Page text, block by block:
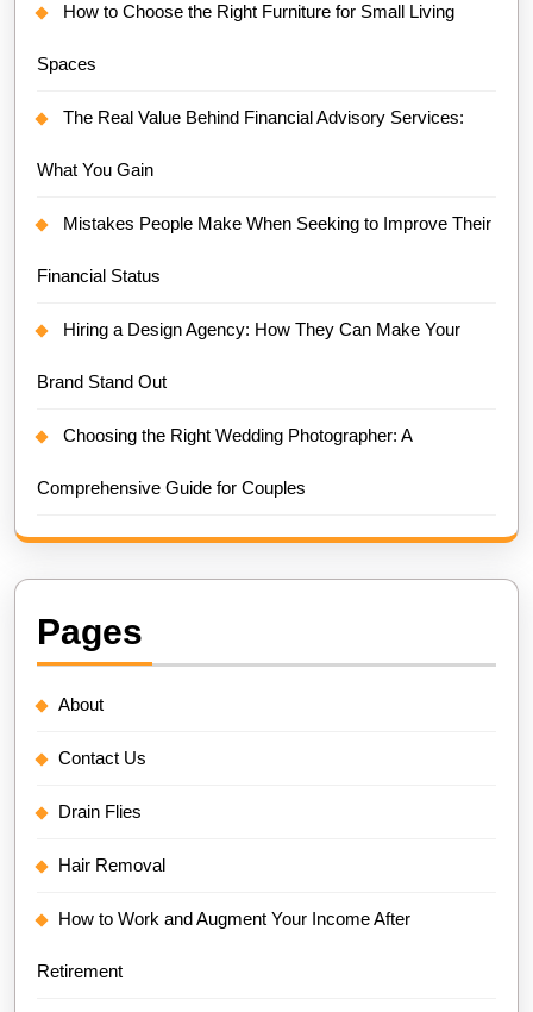
How to Choose the Right Furniture for Small Living
Spaces
The Real Value Behind Financial Advisory Services:
What You Gain
Mistakes People Make When Seeking to Improve Their
Financial Status
Hiring a Design Agency: How They Can Make Your
Brand Stand Out
Choosing the Right Wedding Photographer: A
Comprehensive Guide for Couples
Pages
About
Contact Us
Drain Flies
Hair Removal
How to Work and Augment Your Income After
Retirement